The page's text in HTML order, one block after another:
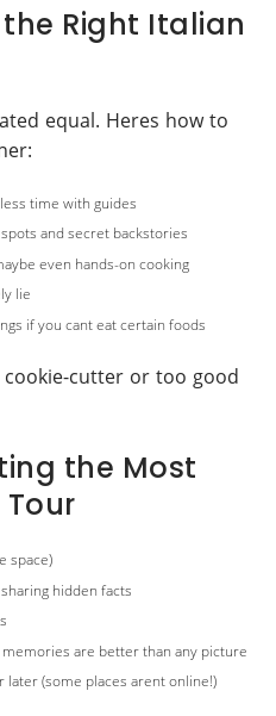
Right Italian
equal. Heres how to
time with guides
and secret backstories
even hands-on cooking
lie
if you cant eat certain foods
cutter or too good
the Most
space)
hidden facts
are better than any picture
(some places arent online!)